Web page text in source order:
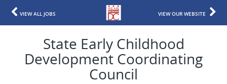
VIEW ALL JOBS VIEW OUR WEBSITE
State Early Childhood
Development Coordinating
Council